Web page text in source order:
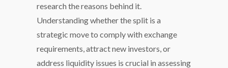
research the reasons behind it.
Understanding whether the split is a
strategic move to comply with exchange
requirements, attract new investors, or
address liquidity issues is crucial in assessing